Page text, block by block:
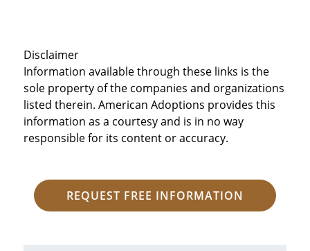
Disclaimer
Information available through these links is the
sole property of the companies and organizations
listed therein. American Adoptions provides this
information as a courtesy and is in no way
responsible for its content or accuracy.
REQUEST FREE INFORMATION